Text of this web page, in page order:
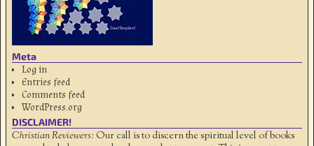
Meta
Log in
Entries feed
Comments feed
WordPress.org
DISCLAIMER!
Christian Reviewers: Our call is to discern the spiritual level of books